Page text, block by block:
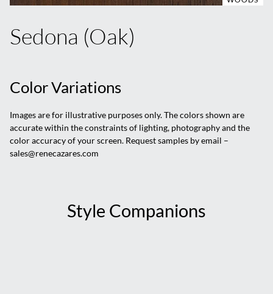
Sedona (Oak)
Color Variations
Images are for illustrative purposes only. The colors shown are
accurate within the constraints of lighting, photography and the
color accuracy of your screen. Request samples by email –
sales@renecazares.com
Style Companions